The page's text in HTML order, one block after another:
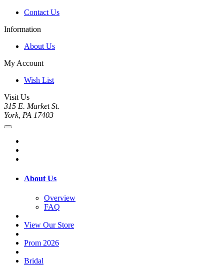
Contact Us
Information
About Us
My Account
Wish List
Visit Us
315 E. Market St.
York, PA 17403
About Us
Overview
FAQ
View Our Store
Prom 2026
Bridal